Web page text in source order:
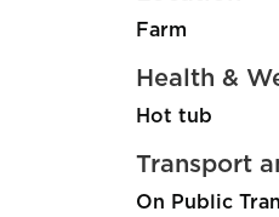
Farm
Health &
Hot tub
Transport
On Public